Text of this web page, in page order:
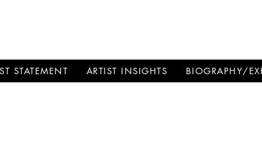
STATEMENT ARTIST INSIGHTS BIOGRAPHY/